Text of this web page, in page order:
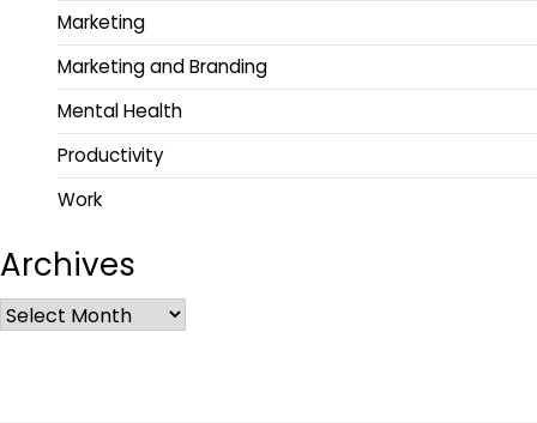
Marketing
Marketing and Branding
Mental Health
Productivity
Work
Archives